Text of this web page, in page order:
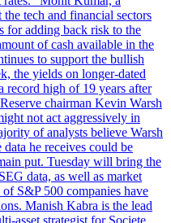
the tech and financial sectors
for adding back risk to the
of cash available in the
to support the bullish
the yields on longer-dated
record high of 19 years after
chairman Kevin Warsh
not act aggressively in
of analysts believe Warsh
he receives could be
put. Tuesday will bring the
data, as well as market
S&P 500 companies have
Manish Kabra is the lead
asset strategist for Societe